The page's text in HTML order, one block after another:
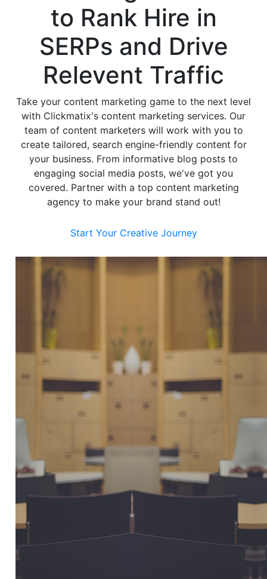
to Rank Hire in
SERPs and Drive
Relevent Traffic
Take your content marketing game to the next level
with Clickmatix's content marketing services. Our
team of content marketers will work with you to
create tailored, search engine-friendly content for
your business. From informative blog posts to
engaging social media posts, we've got you
covered. Partner with a top content marketing
agency to make your brand stand out!
Start Your Creative Journey